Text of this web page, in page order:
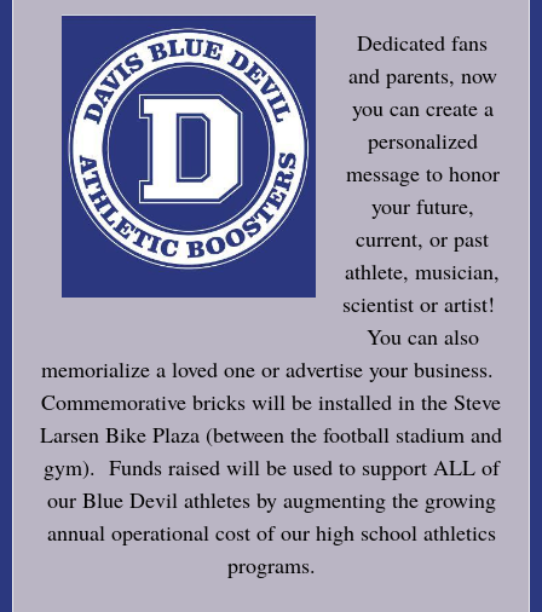
Dedicated fans
and parents, now
you can create a
personalized
message to honor
your future,
current, or past
athlete, musician,
scientist or artist!
You can also
memorialize a loved one or advertise your business.
Commemorative bricks will be installed in the Steve
Larsen Bike Plaza (between the football stadium and
gym). Funds raised will be used to support ALL of
our Blue Devil athletes by augmenting the growing
annual operational cost of our high school athletics
programs.